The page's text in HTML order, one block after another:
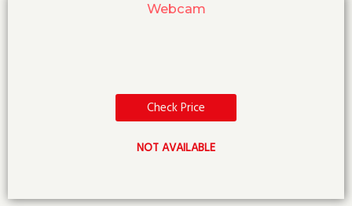
Webcam
Check Price
NOT AVAILABLE